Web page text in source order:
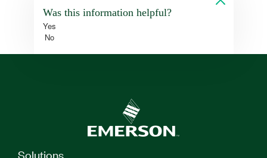
Was this information helpful?
Yes
No
Solutions